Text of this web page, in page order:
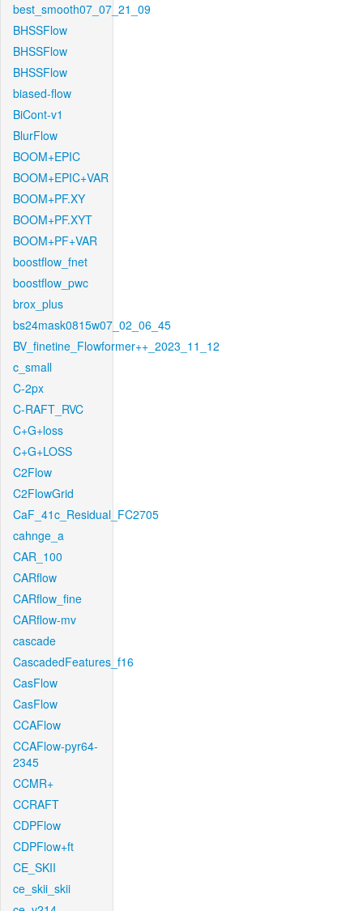
best_smooth07_07_21_09
BHSSFlow
BHSSFlow
BHSSFlow
biased-flow
BiCont-v1
BlurFlow
BOOM+EPIC
BOOM+EPIC+VAR
BOOM+PF.XY
BOOM+PF.XYT
BOOM+PF+VAR
boostflow_fnet
boostflow_pwc
brox_plus
bs24mask0815w07_02_06_45
BV_finetine_Flowformer++_2023_11_12
c_small
C-2px
C-RAFT_RVC
C+G+loss
C+G+LOSS
C2Flow
C2FlowGrid
CaF_41c_Residual_FC2705
cahnge_a
CAR_100
CARflow
CARflow_fine
CARflow-mv
cascade
CascadedFeatures_f16
CasFlow
CasFlow
CCAFlow
CCAFlow-pyr64-
2345
CCMR+
CCRAFT
CDPFlow
CDPFlow+ft
CE_SKII
ce_skii_skii